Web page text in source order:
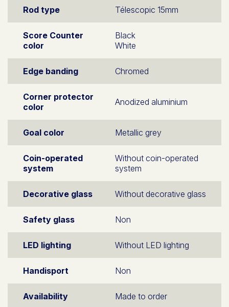
Rod type Télescopic 15mm
Score Counter
color
Black
White
Edge banding Chromed
Corner protector
color
Anodized aluminium
Goal color Metallic grey
Coin-operated
system
Without coin-operated
system
Decorative glass Without decorative glass
Safety glass Non
LED lighting Without LED lighting
Handisport Non
Availability Made to order